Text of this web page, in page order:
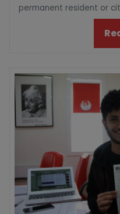
permanent resident or